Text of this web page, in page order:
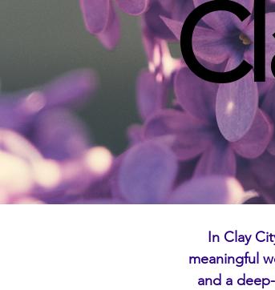
In Clay
meaningful
and a